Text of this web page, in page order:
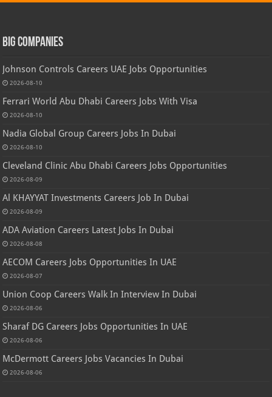
Big Companies
Johnson Controls Careers UAE Jobs Opportunities
2026-08-10
Ferrari World Abu Dhabi Careers Jobs With Visa
2026-08-10
Nadia Global Group Careers Jobs In Dubai
2026-08-10
Cleveland Clinic Abu Dhabi Careers Jobs Opportunities
2026-08-09
Al KHAYYAT Investments Careers Job In Dubai
2026-08-09
ADA Aviation Careers Latest Jobs In Dubai
2026-08-08
AECOM Careers Jobs Opportunities In UAE
2026-08-07
Union Coop Careers Walk In Interview In Dubai
2026-08-06
Sharaf DG Careers Jobs Opportunities In UAE
2026-08-06
McDermott Careers Jobs Vacancies In Dubai
2026-08-06